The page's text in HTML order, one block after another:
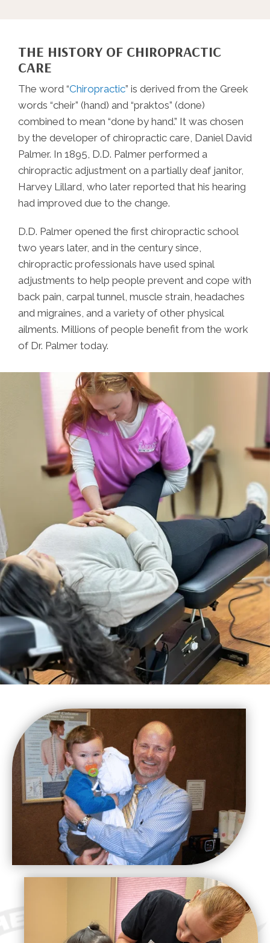
THE HISTORY OF CHIROPRACTIC
CARE
The word “Chiropractic” is derived from the Greek
words “cheir” (hand) and “praktos” (done)
combined to mean “done by hand.” It was chosen
by the developer of chiropractic care, Daniel David
Palmer. In 1895, D.D. Palmer performed a
chiropractic adjustment on a partially deaf janitor,
Harvey Lillard, who later reported that his hearing
had improved due to the change.
D.D. Palmer opened the first chiropractic school
two years later, and in the century since,
chiropractic professionals have used spinal
adjustments to help people prevent and cope with
back pain, carpal tunnel, muscle strain, headaches
and migraines, and a variety of other physical
ailments. Millions of people benefit from the work
of Dr. Palmer today.